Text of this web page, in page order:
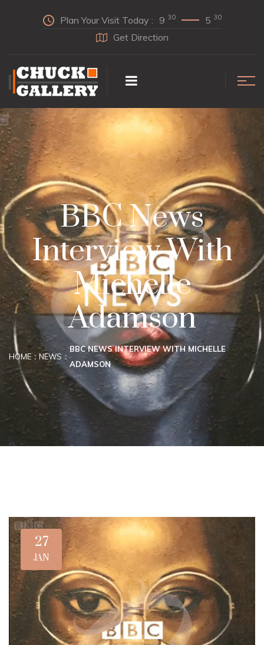
Plan Your Visit Today : 9 30 5 30
Get Direction
BBC News
Interview With
Michelle
Adamson
HOME NEWS
BBC NEWS INTERVIEW WITH MICHELLE
ADAMSON
27
JAN